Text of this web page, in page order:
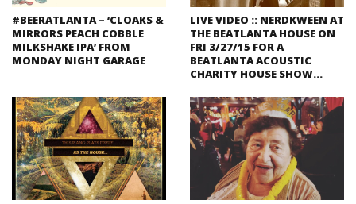
#BEERATLANTA – ‘CLOAKS &
MIRRORS PEACH COBBLE
MILKSHAKE IPA’ FROM
MONDAY NIGHT GARAGE
LIVE VIDEO :: NERDKWEEN AT
THE BEATLANTA HOUSE ON
FRI 3/27/15 FOR A
BEATLANTA ACOUSTIC
CHARITY HOUSE SHOW…